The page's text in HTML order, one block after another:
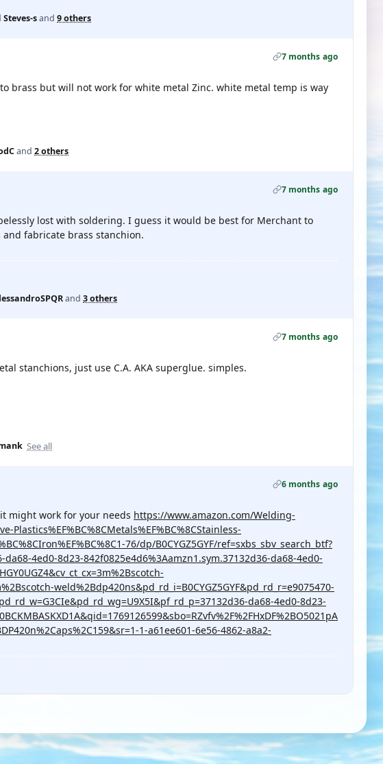
Steves-sand 9 others
7 months ago
brass but will not work for white metal Zinc. white metal temp is way
and 2 others
7 months ago
lost with soldering. I guess it would be best for Merchant to
fabricate brass stanchion.
and 3 others
7 months ago
stanchions, just use C.A. AKA superglue. simples.
See all
6 months ago
might work for your needs https://www.amazon.com/Welding-
Plastics%EF%BC%8CMetals%EF%BC%8CStainless-
76/dp/B0CYGZ5GYF/ref=sxbs_sbv_search_btf?
4ed0-8d23-842f0825e4d6%3Aamzn1.sym.37132d36-da68-4ed0-
weld%2Bdp420ns&pd_rd_i=B0CYGZ5GYF&pd_rd_r=e9075470-
da68-4ed0-8d23-
1-a61ee601-6e56-4862-a8a2-